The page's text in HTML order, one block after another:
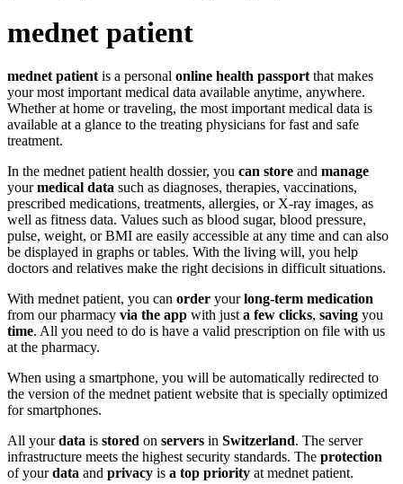
mednet patient
mednet patient is a personal online health passport that makes
your most important medical data available anytime, anywhere.
Whether at home or traveling, the most important medical data is
available at a glance to the treating physicians for fast and safe
treatment.
In the mednet patient health dossier, you can store and manage
yourmedical data such as diagnoses, therapies, vaccinations,
prescribed medications, treatments, allergies, or X-ray images, as
well as fitness data. Values such as blood sugar, blood pressure,
pulse, weight, or BMI are easily accessible at any time and can also
be displayed in graphs or tables. With the living will, you help
doctors and relatives make the right decisions in difficult situations.
With mednet patient, you can order yourlong-term medication
from our pharmacy via the app with just a few clicks, saving you
time. All you need to do is have a valid prescription on file with us
at the pharmacy.
When using a smartphone, you will be automatically redirected to
the version of the mednet patient website that is specially optimized
for smartphones.
All yourdata is stored on servers in Switzerland. The server
infrastructure meets the highest security standards. The protection
of yourdata and privacy is a top priority at mednet patient.